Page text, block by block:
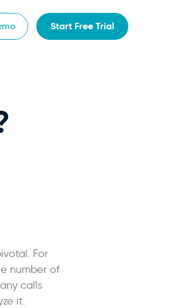
Start Free Trial
For
number of
calls
it.